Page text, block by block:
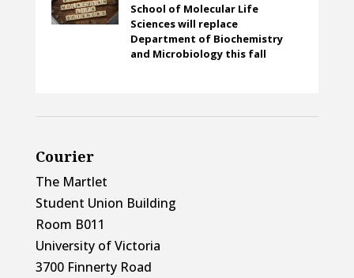
School of Molecular Life
Sciences will replace
Department of Biochemistry
and Microbiology this fall
Courier
The Martlet
Student Union Building
Room B011
University of Victoria
3700 Finnerty Road